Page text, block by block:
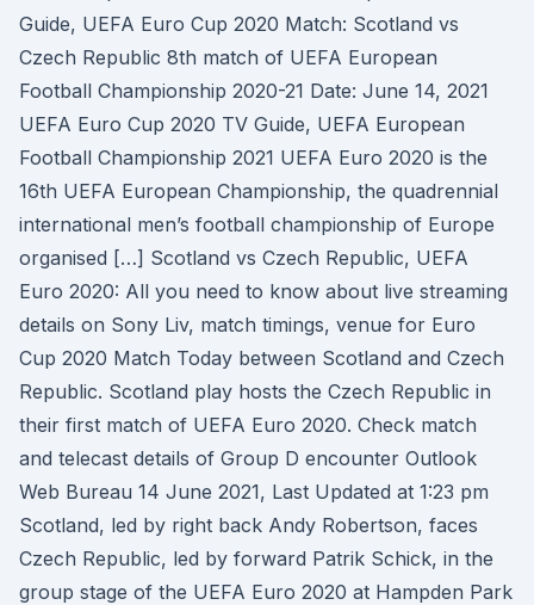
Guide, UEFA Euro Cup 2020 Match: Scotland vs
Czech Republic 8th match of UEFA European
Football Championship 2020-21 Date: June 14, 2021
UEFA Euro Cup 2020 TV Guide, UEFA European
Football Championship 2021 UEFA Euro 2020 is the
16th UEFA European Championship, the quadrennial
international men’s football championship of Europe
organised […] Scotland vs Czech Republic, UEFA
Euro 2020: All you need to know about live streaming
details on Sony Liv, match timings, venue for Euro
Cup 2020 Match Today between Scotland and Czech
Republic. Scotland play hosts the Czech Republic in
their first match of UEFA Euro 2020. Check match
and telecast details of Group D encounter Outlook
Web Bureau 14 June 2021, Last Updated at 1:23 pm
Scotland, led by right back Andy Robertson, faces
Czech Republic, led by forward Patrik Schick, in the
group stage of the UEFA Euro 2020 at Hampden Park